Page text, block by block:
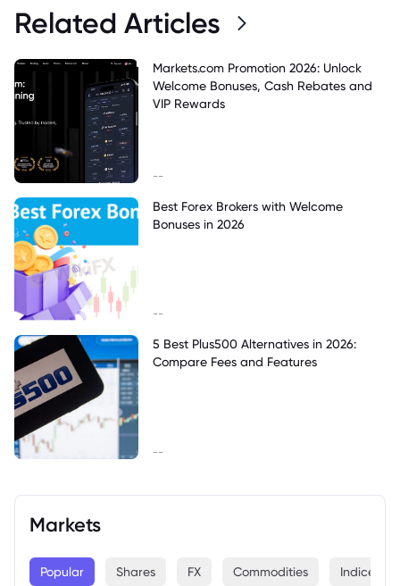
Markets
Popular Shares FX Commodities Indices
Related Articles
Markets.com Promotion 2026: Unlock
Welcome Bonuses, Cash Rebates and
VIP Rewards
--
Best Forex Brokers with Welcome
Bonuses in 2026
--
5 Best Plus500 Alternatives in 2026:
Compare Fees and Features
--